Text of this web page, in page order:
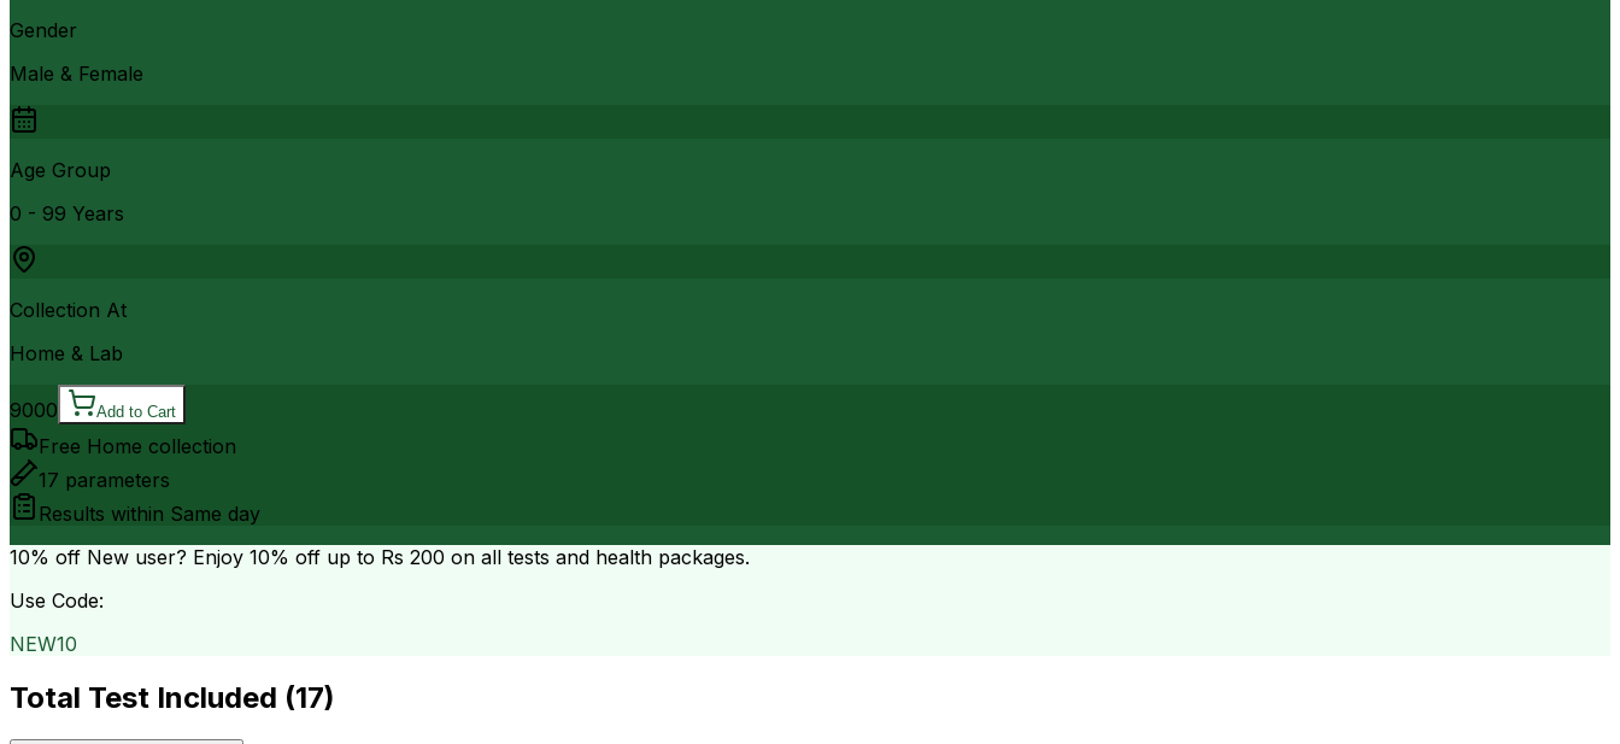
Gender
Male & Female
Age Group
0 - 99 Years
Collection At
Home & Lab
9000 Add to Cart
Free Home collection
17 parameters
Results within Same day
10% off New user? Enjoy 10% off up to Rs 200 on all tests and health packages.
Use Code:
NEW10
Total Test Included (17)